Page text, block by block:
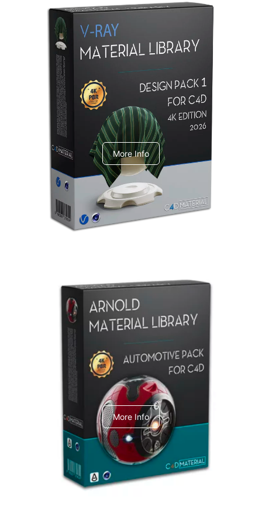
Redshift Material Library
V-Ray Design Pack 1
More Info
Arnold Material Library
C4dToA Automotive Pack
More Info